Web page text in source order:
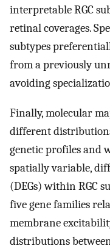
interpretable RGC
retinal coverages.
subtypes
from a previously
avoiding
Finally, molecular
different
genetic profiles and
spatially variable,
(DEGs) within RGC
five gene families
membrane
distributions